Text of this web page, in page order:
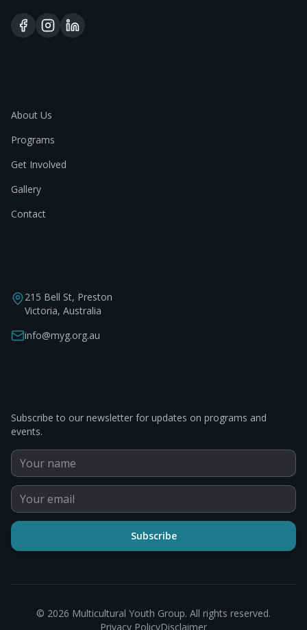
About Us
Programs
Get Involved
Gallery
Contact
215 Bell St, Preston
Victoria, Australia
info@myg.org.au
Subscribe to our newsletter for updates on programs and
events.
Subscribe
© 2026 Multicultural Youth Group. All rights reserved.
Privacy PolicyDisclaimer